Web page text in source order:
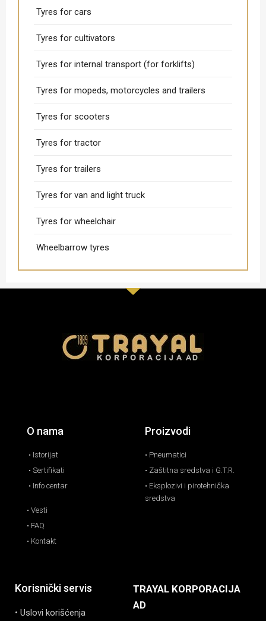
Tyres for cars
Tyres for cultivators
Tyres for internal transport (for forklifts)
Tyres for mopeds, motorcycles and trailers
Tyres for scooters
Tyres for tractor
Tyres for trailers
Tyres for van and light truck
Tyres for wheelchair
Wheelbarrow tyres
O nama
• Istorijat
• Sertifikati
• Info centar
• Vesti
• FAQ
• Kontakt
Proizvodi
• Pneumatici
• Zaštitna sredstva i G.T.R.
• Eksplozivi i pirotehnička
sredstva
Korisnički servis
• Uslovi korišćenja
TRAYAL KORPORACIJA
AD